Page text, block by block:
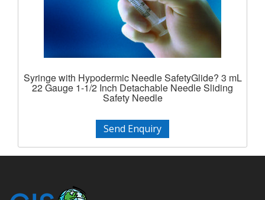
Syringe with Hypodermic Needle SafetyGlide? 3 mL
22 Gauge 1-1/2 Inch Detachable Needle Sliding
Safety Needle
Send Enquiry